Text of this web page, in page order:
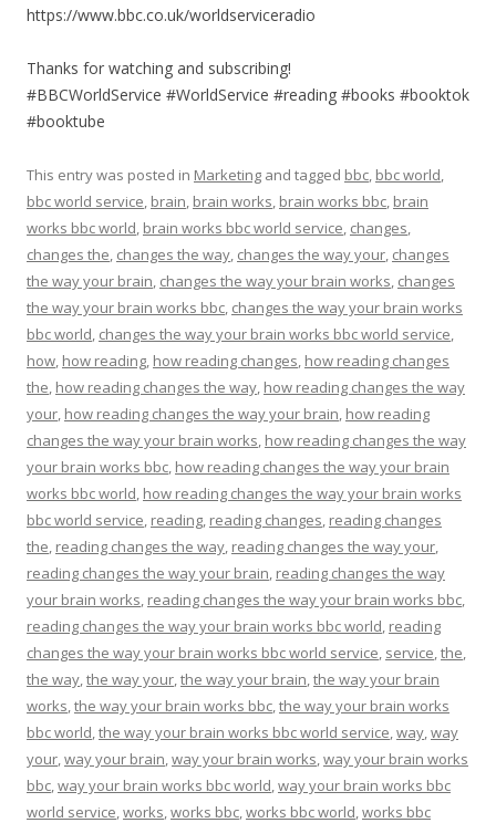
https://www.bbc.co.uk/worldserviceradio
Thanks for watching and subscribing!
#BBCWorldService #WorldService #reading #books #booktok
#booktube
This entry was posted in Marketing and tagged bbc, bbc world,
bbc world service, brain, brain works, brain works bbc, brain
works bbc world, brain works bbc world service, changes,
changes the, changes the way, changes the way your, changes
the way your brain, changes the way your brain works, changes
the way your brain works bbc, changes the way your brain works
bbc world, changes the way your brain works bbc world service,
how, how reading, how reading changes, how reading changes
the, how reading changes the way, how reading changes the way
your, how reading changes the way your brain, how reading
changes the way your brain works, how reading changes the way
your brain works bbc, how reading changes the way your brain
works bbc world, how reading changes the way your brain works
bbc world service, reading, reading changes, reading changes
the, reading changes the way, reading changes the way your,
reading changes the way your brain, reading changes the way
your brain works, reading changes the way your brain works bbc,
reading changes the way your brain works bbc world, reading
changes the way your brain works bbc world service, service,the,
the way,the way your,the way your brain,the way your brain
works,the way your brain works bbc,the way your brain works
bbc world,the way your brain works bbc world service,way,way
your,way your brain,way your brain works,way your brain works
bbc,way your brain works bbc world,way your brain works bbc
world service,works,works bbc,works bbc world,works bbc